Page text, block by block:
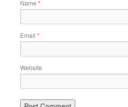
Name *
Email *
Website